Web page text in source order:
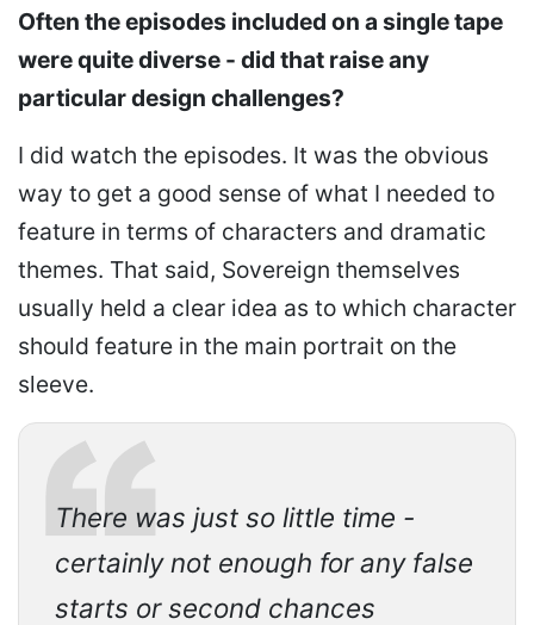
Often the episodes included on a single tape
were quite diverse - did that raise any
particular design challenges?
I did watch the episodes. It was the obvious
way to get a good sense of what I needed to
feature in terms of characters and dramatic
themes. That said, Sovereign themselves
usually held a clear idea as to which character
should feature in the main portrait on the
sleeve.
There was just so little time -
certainly not enough for any false
starts or second chances